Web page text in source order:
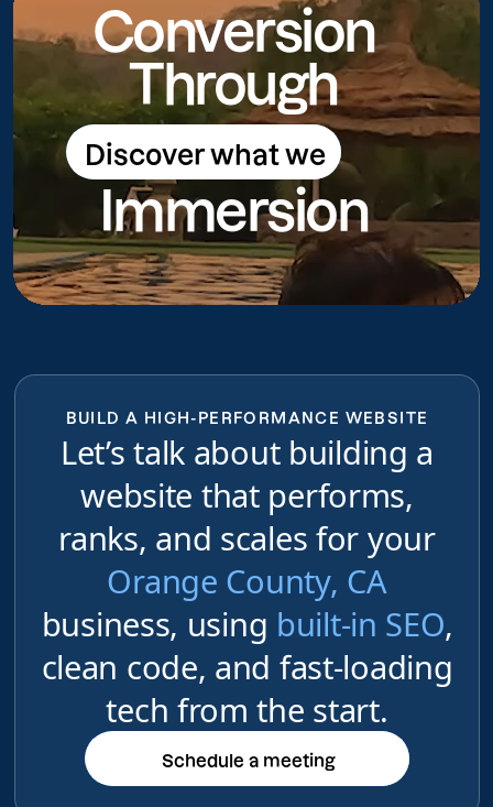
Conversion
Through
Discover what we
do
Discover what we do
Immersion
BUILD A HIGH-PERFORMANCE WEBSITE
Let’s talk about building a
website that performs,
ranks, and scales for your
Orange County, CA
business, using built-in SEO,
clean code, and fast-loading
tech from the start.
Schedule a meeting
Schedule a meeting